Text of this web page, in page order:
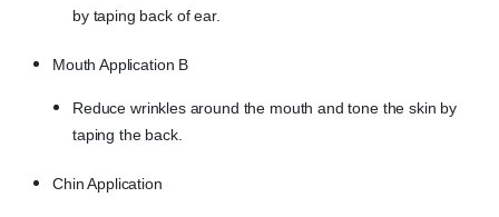
by taping back of ear.
Mouth Application B
Reduce wrinkles around the mouth and tone the skin by
taping the back.
Chin Application